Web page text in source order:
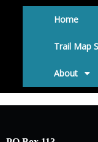
Home
Trail Map
About